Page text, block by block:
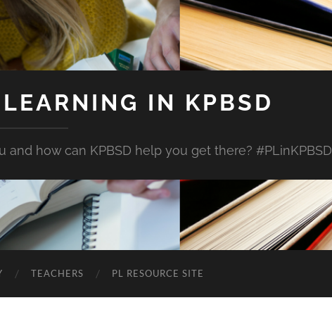
IN KPBSD
how can KPBSD help you get there? #PLinKPBSD
TEACHERS PL RESOURCE SITE